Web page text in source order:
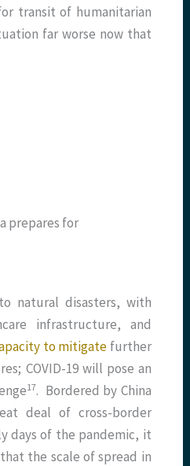
transit of humanitarian
far worse now that
prepares for
natural disasters, with
infrastructure, and
to mitigate further
COVID-19 will pose an
​17​. Bordered by China
deal of cross-border
days of the pandemic, it
the scale of spread in